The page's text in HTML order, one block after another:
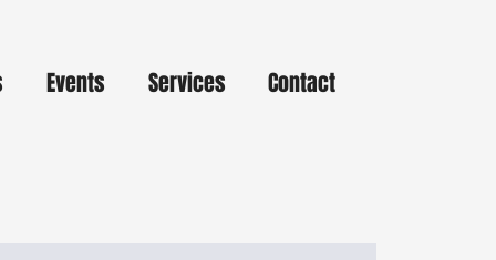
Events Services Contact